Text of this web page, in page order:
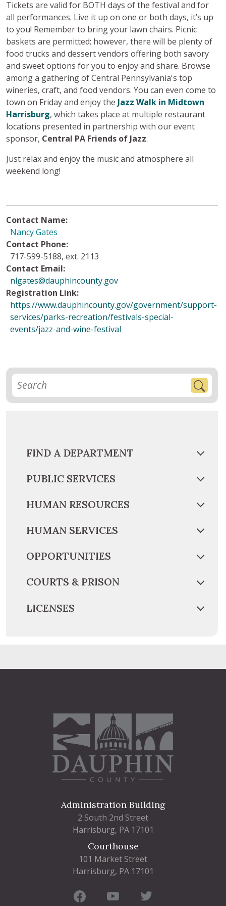
Tickets are valid for BOTH days of the festival and for
all performances. Live it up on one or both days, it’s up
to you! Remember to bring your lawn chairs. Picnic
baskets are permitted; however, there will be plenty of
food trucks and dessert vendors offering both savory
and sweet options for you to enjoy and share. Browse
among a gathering of Central Pennsylvania's top
wineries, craft, and food vendors. You can even come to
town on Friday and enjoy the Jazz Walk in Midtown
Harrisburg, which takes place at multiple restaurant
locations presented in partnership with our event
sponsor, Central PA Friends of Jazz.
Just relax and enjoy the music and atmosphere all
weekend long!
Contact Name:
Nancy Gates
Contact Phone:
717-599-5188, ext. 2113
Contact Email:
nlgates@dauphincounty.gov
Registration Link:
https://www.dauphincounty.gov/government/support-
services/parks-recreation/festivals-special-
events/jazz-and-wine-festival
FIND A DEPARTMENT
PUBLIC SERVICES
HUMAN RESOURCES
HUMAN SERVICES
OPPORTUNITIES
COURTS & PRISON
LICENSES
Administration Building
2 South 2nd Street
Harrisburg, PA 17101
Courthouse
101 Market Street
Harrisburg, PA 17101